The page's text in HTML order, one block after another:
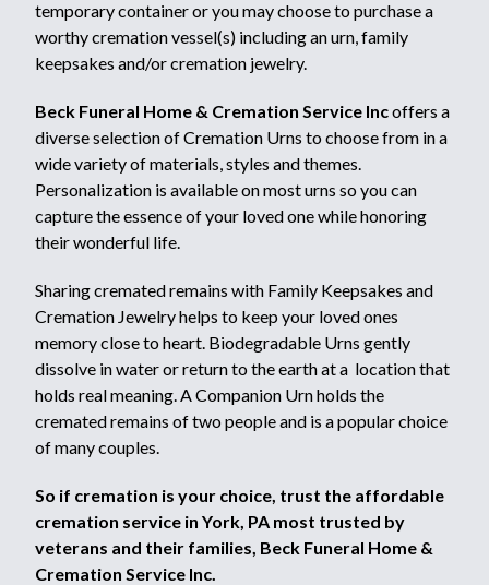
temporary container or you may choose to purchase a
worthy cremation vessel(s) including an urn, family
keepsakes and/or cremation jewelry.
Beck Funeral Home & Cremation Service Incoffers a
diverse selection of Cremation Urns to choose from in a
wide variety of materials, styles and themes.
Personalization is available on most urns so you can
capture the essence of your loved one while honoring
their wonderful life.
Sharing cremated remains with Family Keepsakes and
Cremation Jewelry helps to keep your loved ones
memory close to heart. Biodegradable Urns gently
dissolve in water or return to the earth at a location that
holds real meaning. A Companion Urn holds the
cremated remains of two people and is a popular choice
of many couples.
So if cremation is your choice, trust the affordable
cremation service in York, PA most trusted by
veterans and their families, Beck Funeral Home &
Cremation Service Inc.